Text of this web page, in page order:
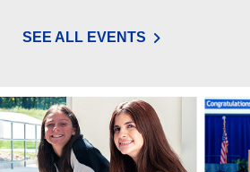
SEE ALL EVENTS